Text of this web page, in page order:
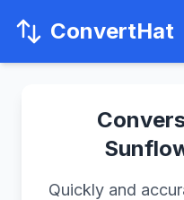
ConvertHat
Quickly and